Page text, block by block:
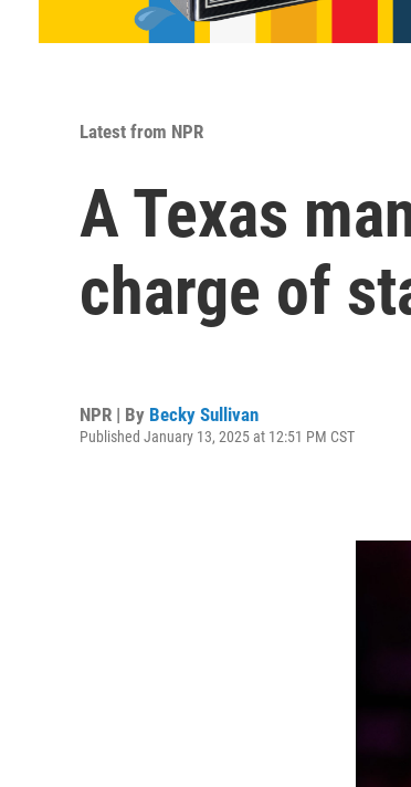
Latest from NPR
A Texas
charge of
NPR | By Becky Sullivan
Published January 13, 2025 at 12:51 PM CST